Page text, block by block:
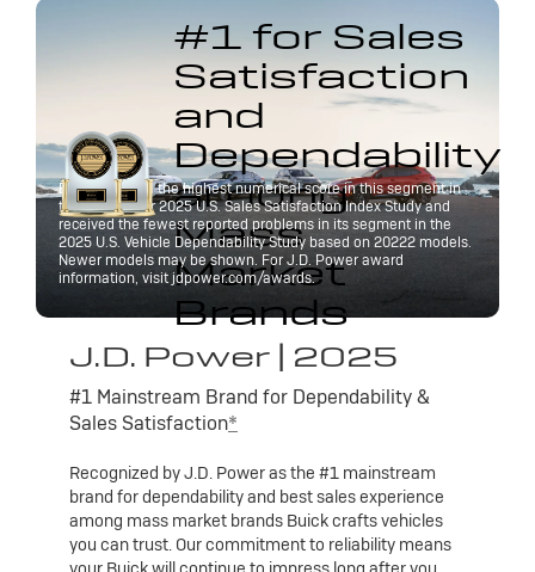
#1 for Sales
Satisfaction
and
Dependability
among
Mass
Market
Brands
Buick received the highest numerical score in this segment in
the J.D. Power 2025 U.S. Sales Satisfaction Index Study and
received the fewest reported problems in its segment in the
2025 U.S. Vehicle Dependability Study based on 20222 models.
Newer models may be shown. For J.D. Power award
information, visit jdpower.com/awards.
J.D. Power | 2025
#1 Mainstream Brand for Dependability &
Sales Satisfaction*
Recognized by J.D. Power as the #1 mainstream
brand for dependability and best sales experience
among mass market brands Buick crafts vehicles
you can trust. Our commitment to reliability means